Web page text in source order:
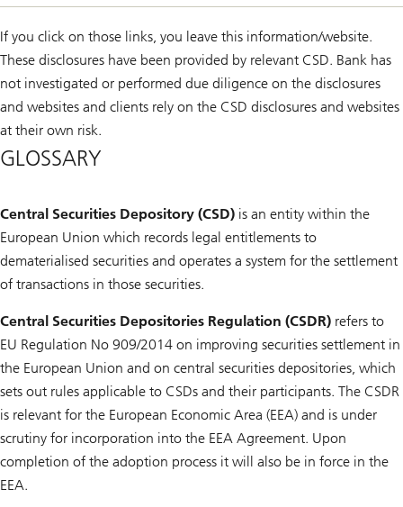
If you click on those links, you leave this information/website.
These disclosures have been provided by relevant CSD. Bank has
not investigated or performed due diligence on the disclosures
and websites and clients rely on the CSD disclosures and websites
at their own risk.
GLOSSARY
Central Securities Depository (CSD) is an entity within the
European Union which records legal entitlements to
dematerialised securities and operates a system for the settlement
of transactions in those securities.
Central Securities Depositories Regulation (CSDR) refers to
EU Regulation No 909/2014 on improving securities settlement in
the European Union and on central securities depositories, which
sets out rules applicable to CSDs and their participants. The CSDR
is relevant for the European Economic Area (EEA) and is under
scrutiny for incorporation into the EEA Agreement. Upon
completion of the adoption process it will also be in force in the
EEA.